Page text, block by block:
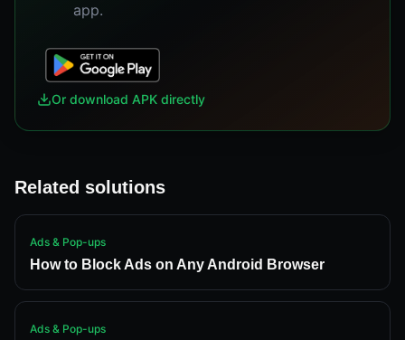
app.
Or download APK directly
Related solutions
Ads & Pop-ups
How to Block Ads on Any Android Browser
Ads & Pop-ups